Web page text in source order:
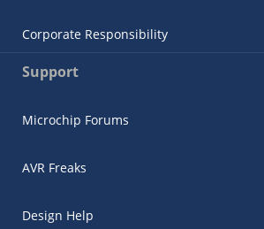
Corporate Responsibility
Support
Microchip Forums
AVR Freaks
Design Help